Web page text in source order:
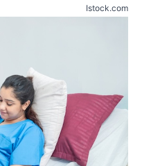
Istock.com